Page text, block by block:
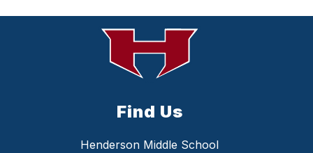
Find Us
Henderson Middle School